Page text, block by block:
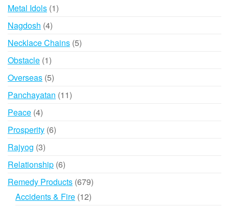
Metal Idols 11
Nagdosh 44
products
Necklace Chains 55
Obstacle 11
product
Overseas 55
products
Panchayatan 1111
Peace 44
products
Prosperity 66
Rajyog 33
products
Relationship 66
products
Remedy Products 679679
products
Accidents & Fire 1212